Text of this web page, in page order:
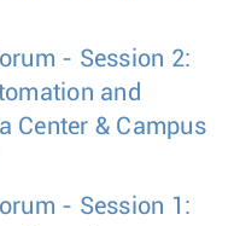
- Session 2:
and
Center & Campus
- Session 1: